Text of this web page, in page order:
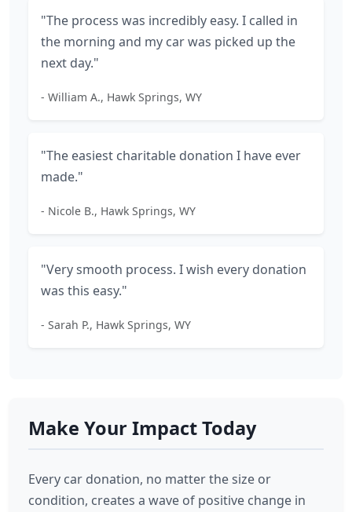
"The process was incredibly easy. I called in
the morning and my car was picked up the
next day."
- William A., Hawk Springs, WY
"The easiest charitable donation I have ever
made."
- Nicole B., Hawk Springs, WY
"Very smooth process. I wish every donation
was this easy."
- Sarah P., Hawk Springs, WY
Make Your Impact Today
Every car donation, no matter the size or
condition, creates a wave of positive change in